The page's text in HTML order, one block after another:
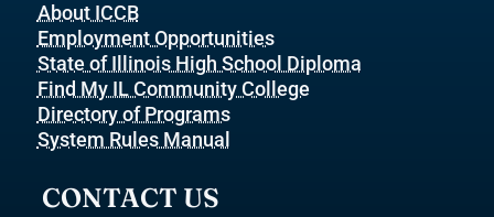
About ICCB
Employment Opportunities
State of Illinois High School Diploma
Find My IL Community College
Directory of Programs
System Rules Manual
CONTACT US